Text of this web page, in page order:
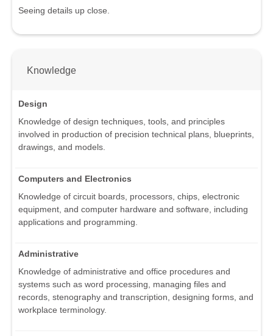
Seeing details up close.
Knowledge
Design
Knowledge of design techniques, tools, and principles
involved in production of precision technical plans, blueprints,
drawings, and models.
Computers and Electronics
Knowledge of circuit boards, processors, chips, electronic
equipment, and computer hardware and software, including
applications and programming.
Administrative
Knowledge of administrative and office procedures and
systems such as word processing, managing files and
records, stenography and transcription, designing forms, and
workplace terminology.